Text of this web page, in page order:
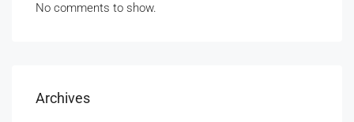
No comments to show.
Archives